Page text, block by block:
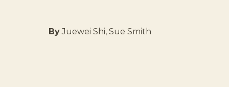
ByJuewei Shi, Sue Smith